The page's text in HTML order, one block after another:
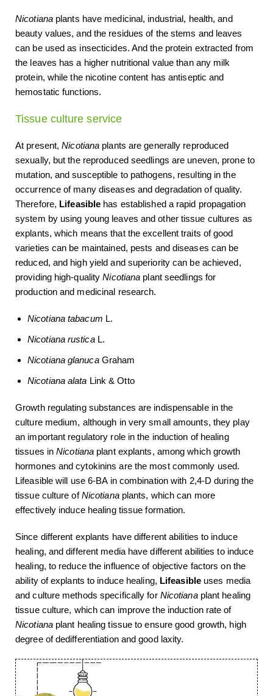
Nicotiana plants have medicinal, industrial, health, and
beauty values, and the residues of the stems and leaves
can be used as insecticides. And the protein extracted from
the leaves has a higher nutritional value than any milk
protein, while the nicotine content has antiseptic and
hemostatic functions.
Tissue culture service
At present,Nicotiana plants are generally reproduced
sexually, but the reproduced seedlings are uneven, prone to
mutation, and susceptible to pathogens, resulting in the
occurrence of many diseases and degradation of quality.
Therefore, Lifeasible has established a rapid propagation
system by using young leaves and other tissue cultures as
explants, which means that the excellent traits of good
varieties can be maintained, pests and diseases can be
reduced, and high yield and superiority can be achieved,
providing high-qualityNicotiana plant seedlings for
production and medicinal research.
Nicotiana tabacum L.
Nicotiana rusticaL.
Nicotiana glanucaGraham
Nicotiana alata Link & Otto
Growth regulating substances are indispensable in the
culture medium, although in very small amounts, they play
an important regulatory role in the induction of healing
tissues inNicotiana plant explants, among which growth
hormones and cytokinins are the most commonly used.
Lifeasible will use 6-BA in combination with 2,4-D during the
tissue culture ofNicotianaplants, which can more
effectively induce healing tissue formation.
Since different explants have different abilities to induce
healing, and different media have different abilities to induce
healing, to reduce the influence of objective factors on the
ability of explants to induce healing, Lifeasibleuses media
and culture methods specifically for Nicotianaplant healing
tissue culture, which can improve the induction rate of
Nicotianaplant healing tissue to ensure good growth, high
degree of dedifferentiation and good laxity.